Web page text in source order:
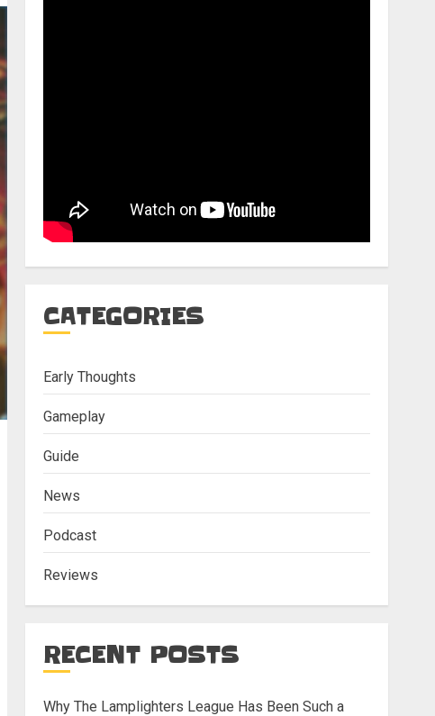
CATEGORIES
Early Thoughts
Gameplay
Guide
News
Podcast
Reviews
RECENT POSTS
Why The Lamplighters League Has Been Such a